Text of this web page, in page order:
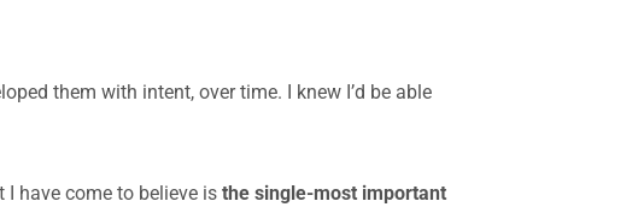
them with intent, over time. I knew I’d be able
have come to believe is the single-most important